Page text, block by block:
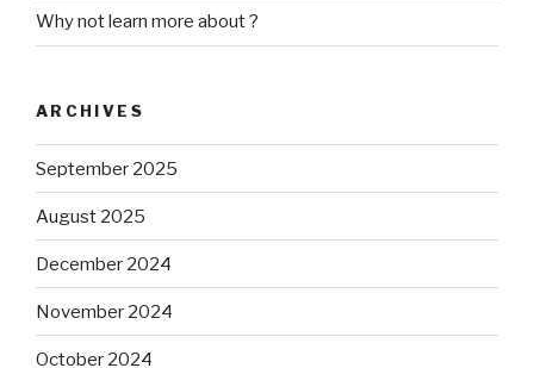
Why not learn more about ?
ARCHIVES
September 2025
August 2025
December 2024
November 2024
October 2024